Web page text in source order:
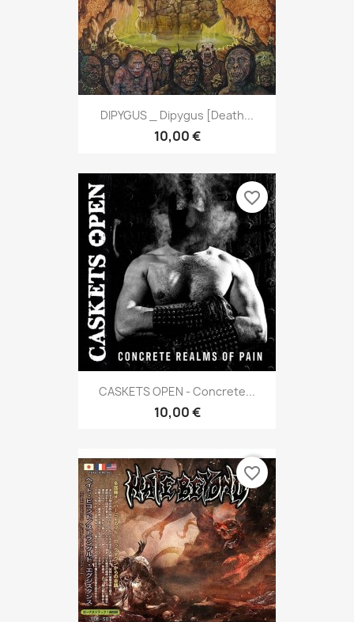
DIPYGUS _ Dipygus [Death...
10,00 €
CASKETS OPEN - Concrete...
10,00 €
favorite_border
favorite_border